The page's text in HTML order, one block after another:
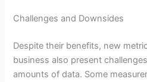
Challenges and Downsides
Despite their benefits, new
business also present
amounts of data. Some